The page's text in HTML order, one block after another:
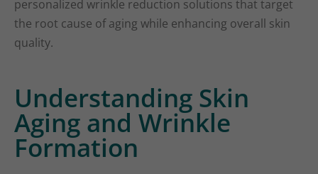
personalized wrinkle reduction solutions that target
the root cause of aging while enhancing overall skin
quality.
Understanding Skin
Aging and Wrinkle
Formation